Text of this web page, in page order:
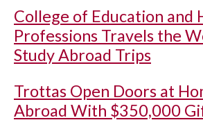
College of Education and
Professions Travels the
Study Abroad Trips
Trottas Open Doors at
Abroad With $350,000